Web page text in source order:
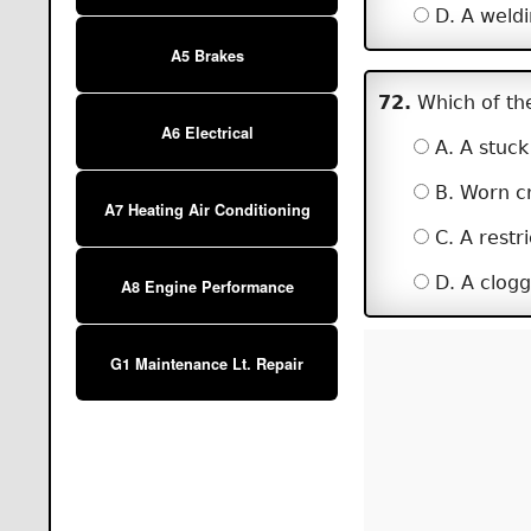
A5 Brakes
A6 Electrical
A7 Heating Air Conditioning
A8 Engine Performance
G1 Maintenance Lt. Repair
D. A
72. Which of
A. A
B. Worn
C. A
D. A